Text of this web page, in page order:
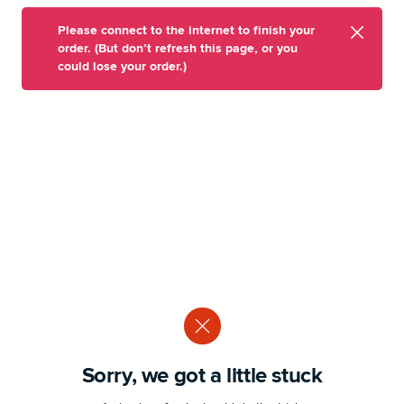
Please connect to the internet to finish your
order. (But don’t refresh this page, or you
could lose your order.)
Sorry, we got a little stuck